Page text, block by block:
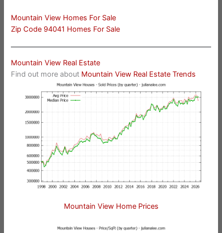
Mountain View Homes For Sale
Zip Code 94041 Homes For Sale
Mountain View Real Estate
Find out more about Mountain View Real Estate Trends
Mountain View Home Prices